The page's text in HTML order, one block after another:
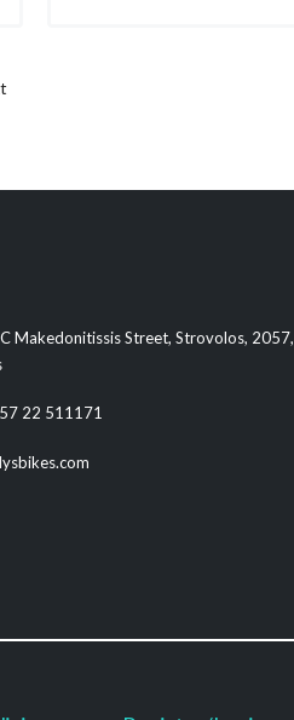
Makedonitissis Street, Strovolos, 2057,
22 511171